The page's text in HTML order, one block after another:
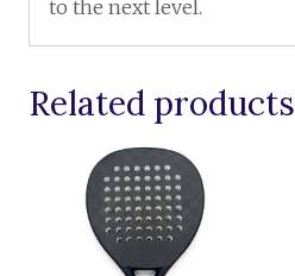
to the next level.
Related products